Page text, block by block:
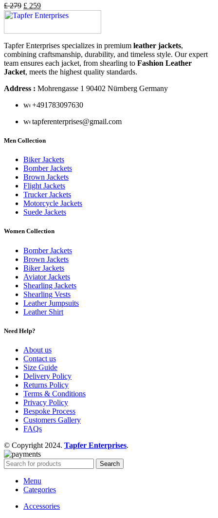
£279 £ 259
Tapfer Enterprises specializes in premium leather jackets,
combining craftsmanship, durability, and timeless style. Our expert
team ensures each jacket, from shearling to Fashion Leather
Jacket, meets the highest quality standards.
Address : Mohrengasse 1 90402 Nürnberg Germany
‪+491783097630
tapferenterprises@gmail.com
Men Collection
Biker Jackets
Bomber Jackets
Brown Jackets
Flight Jackets
Trucker Jackets
Motorcycle Jackets
Suede Jackets
Women Collection
Bomber Jackets
Brown Jackets
Biker Jackets
Aviator Jackets
Shearling Jackets
Shearling Vests
Leather Jumpsuits
Leather Shirt
Need Help?
About us
Contact us
Size Guide
Delivery Policy
Returns Policy
Terms & Conditions
Privacy Policy
Bespoke Process
Customers Gallery
FAQs
© Copyright 2024. Tapfer Enterprises.
Search
Menu
Categories
Accessories